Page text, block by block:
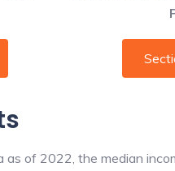
of 2022, the median